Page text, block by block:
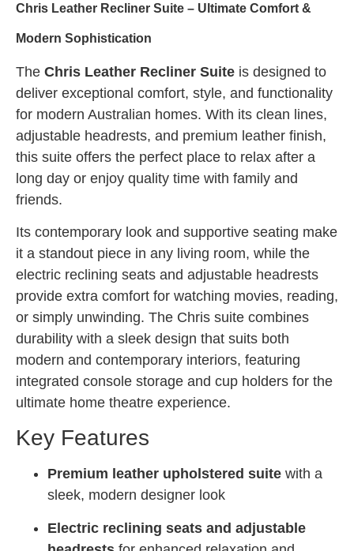
Chris Leather Recliner Suite – Ultimate Comfort &
Modern Sophistication
The Chris Leather Recliner Suite is designed to
deliver exceptional comfort, style, and functionality
for modern Australian homes. With its clean lines,
adjustable headrests, and premium leather finish,
this suite offers the perfect place to relax after a
long day or enjoy quality time with family and
friends.
Its contemporary look and supportive seating make
it a standout piece in any living room, while the
electric reclining seats and adjustable headrests
provide extra comfort for watching movies, reading,
or simply unwinding. The Chris suite combines
durability with a sleek design that suits both
modern and contemporary interiors, featuring
integrated console storage and cup holders for the
ultimate home theatre experience.
Key Features
Premium leather upholstered suite with a
sleek, modern designer look
Electric reclining seats and adjustable